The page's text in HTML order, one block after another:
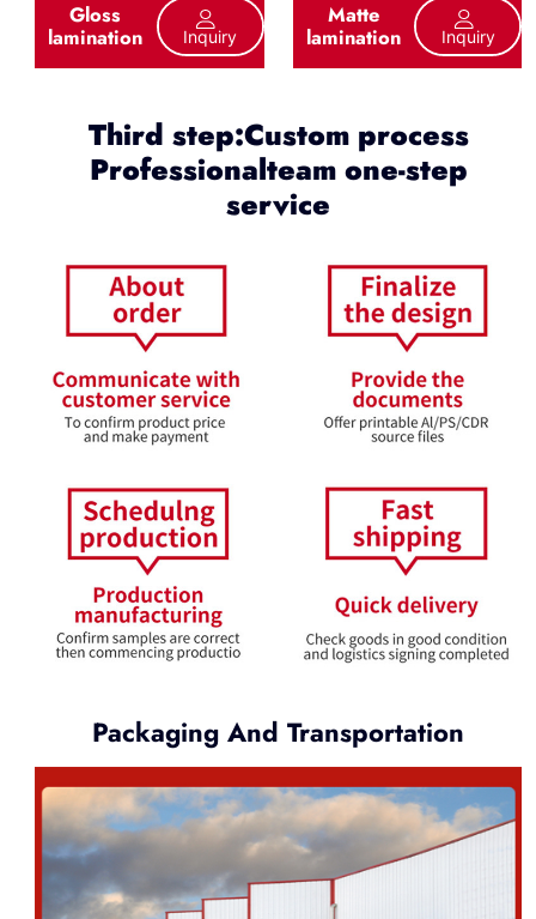
Gloss
lamination Inquiry
Matte
lamination Inquiry
Third step:Custom process
Professionalteam one-step
service
Packaging And Transportation